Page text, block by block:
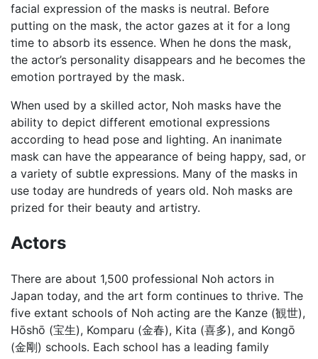
facial expression of the masks is neutral. Before
putting on the mask, the actor gazes at it for a long
time to absorb its essence. When he dons the mask,
the actor’s personality disappears and he becomes the
emotion portrayed by the mask.
When used by a skilled actor, Noh masks have the
ability to depict different emotional expressions
according to head pose and lighting. An inanimate
mask can have the appearance of being happy, sad, or
a variety of subtle expressions. Many of the masks in
use today are hundreds of years old. Noh masks are
prized for their beauty and artistry.
Actors
There are about 1,500 professional Noh actors in
Japan today, and the art form continues to thrive. The
five extant schools of Noh acting are the Kanze (観世),
Hōshō (宝生), Komparu (金春), Kita (喜多), and Kongō
(金剛) schools. Each school has a leading family